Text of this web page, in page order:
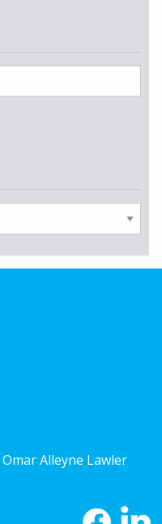
Omar Alleyne Lawler